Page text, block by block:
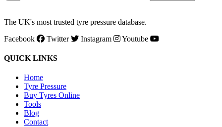
The UK's most trusted tyre pressure database.
Facebook
Twitter Instagram Youtube
QUICK LINKS
Home
Tyre Pressure
Buy Tyres Online
Tools
Blog
Contact